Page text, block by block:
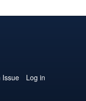
Issue
Log in